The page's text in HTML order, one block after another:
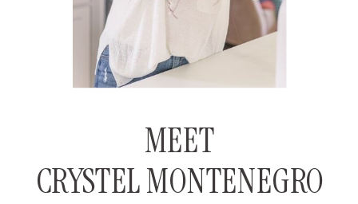
MEET
CRYSTEL MONTENEGRO